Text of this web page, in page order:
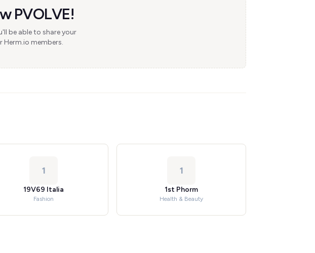
PVOLVE!
be able to share your
Herm.io members.
1
19V69 Italia
Fashion
1
1st Phorm
Health & Beauty